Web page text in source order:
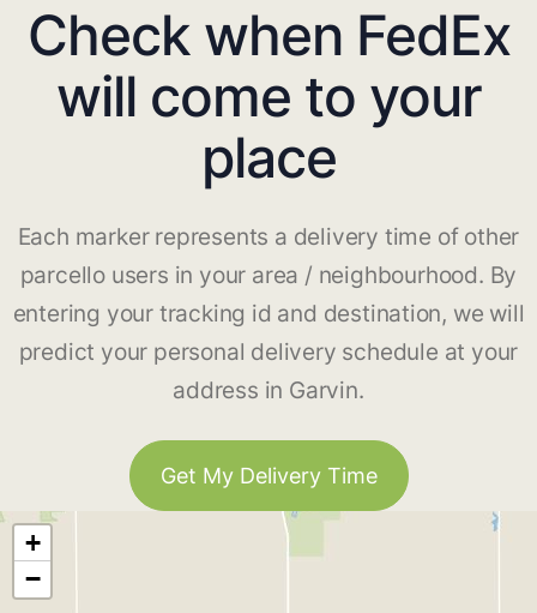
Check when FedEx
will come to your
place
Each marker represents a delivery time of other
parcello users in your area / neighbourhood. By
entering your tracking id and destination, we will
predict your personal delivery schedule at your
address in Garvin.
Get My Delivery Time
+
−